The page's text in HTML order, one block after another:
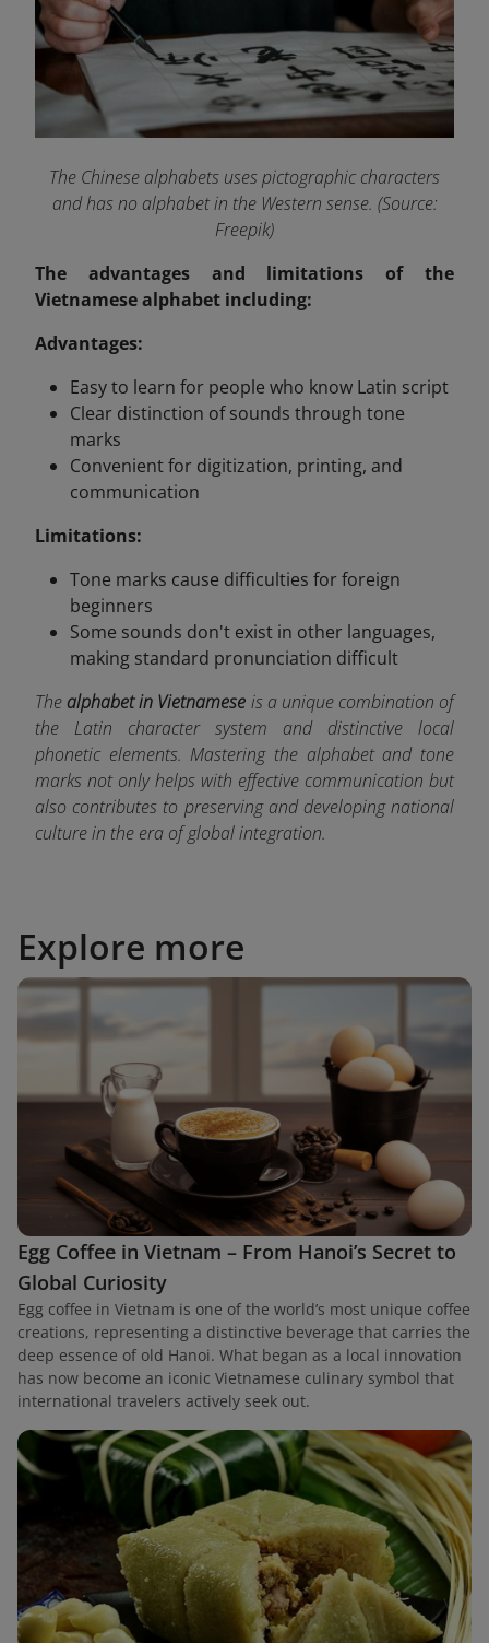
The Chinese alphabets uses pictographic characters
and has no alphabet in the Western sense. (Source:
Freepik)
The advantages and limitations of the
Vietnamese alphabet including:
Advantages:
Easy to learn for people who know Latin script
Clear distinction of sounds through tone
marks
Convenient for digitization, printing, and
communication
Limitations:
Tone marks cause difficulties for foreign
beginners
Some sounds don't exist in other languages,
making standard pronunciation difficult
The alphabet in Vietnamese is a unique combination of
the Latin character system and distinctive local
phonetic elements. Mastering the alphabet and tone
marks not only helps with effective communication but
also contributes to preserving and developing national
culture in the era of global integration.
Explore more
Egg Coffee in Vietnam – From Hanoi’s Secret to
Global Curiosity
Egg coffee in Vietnam is one of the world’s most unique coffee
creations, representing a distinctive beverage that carries the
deep essence of old Hanoi. What began as a local innovation
has now become an iconic Vietnamese culinary symbol that
international travelers actively seek out.